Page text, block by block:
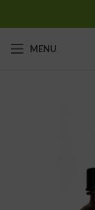
MENU